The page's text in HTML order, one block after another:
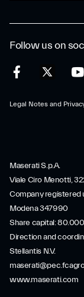
Follow us on
Legal Notes and
Maserati S.p.A.
Viale Ciro Menotti,
Company registered
Modena 347990
Share capital:
Direction and
Stellantis N.V.
www.maserati.com